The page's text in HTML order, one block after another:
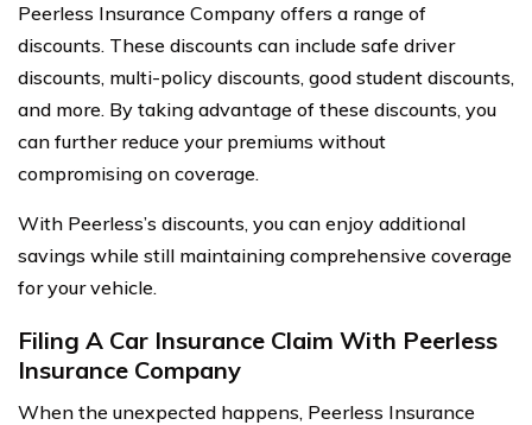
Peerless Insurance Company offers a range of
discounts. These discounts can include safe driver
discounts, multi-policy discounts, good student discounts,
and more. By taking advantage of these discounts, you
can further reduce your premiums without
compromising on coverage.
With Peerless’s discounts, you can enjoy additional
savings while still maintaining comprehensive coverage
for your vehicle.
Filing A Car Insurance Claim With Peerless
Insurance Company
When the unexpected happens, Peerless Insurance